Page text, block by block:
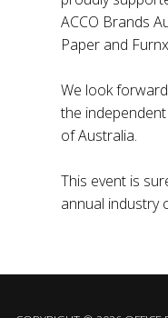
ACCO Brands
Paper and
We look
the
of Australia.
This event is
annual industry